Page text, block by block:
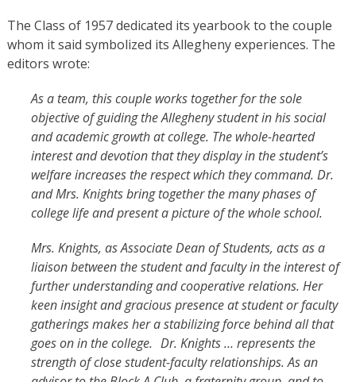
The Class of 1957 dedicated its yearbook to the couple
whom it said symbolized its Allegheny experiences. The
editors wrote:
As a team, this couple works together for the sole
objective of guiding the Allegheny student in his social
and academic growth at college. The whole-hearted
interest and devotion that they display in the student’s
welfare increases the respect which they command. Dr.
and Mrs. Knights bring together the many phases of
college life and present a picture of the whole school.
Mrs. Knights, as Associate Dean of Students, acts as a
liaison between the student and faculty in the interest of
further understanding and cooperative relations. Her
keen insight and gracious presence at student or faculty
gatherings makes her a stabilizing force behind all that
goes on in the college. Dr. Knights … represents the
strength of close student-faculty relationships. As an